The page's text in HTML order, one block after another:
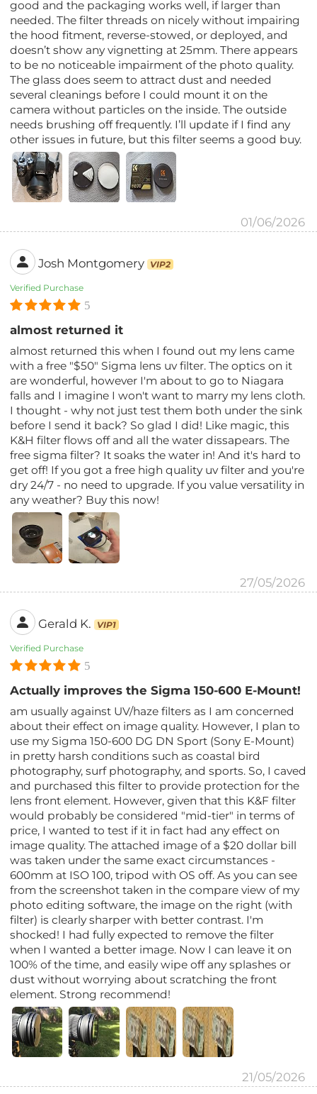
good and the packaging works well, if larger than
needed. The filter threads on nicely without impairing
the hood fitment, reverse-stowed, or deployed, and
doesn’t show any vignetting at 25mm. There appears
to be no noticeable impairment of the photo quality.
The glass does seem to attract dust and needed
several cleanings before I could mount it on the
camera without particles on the inside. The outside
needs brushing off frequently. I’ll update if I find any
other issues in future, but this filter seems a good buy.
01/06/2026
Josh Montgomery VIP2
Verified Purchase
5
almost returned it
almost returned this when I found out my lens came
with a free "$50" Sigma lens uv filter. The optics on it
are wonderful, however I'm about to go to Niagara
falls and I imagine I won't want to marry my lens cloth.
I thought - why not just test them both under the sink
before I send it back? So glad I did! Like magic, this
K&H filter flows off and all the water dissapears. The
free sigma filter? It soaks the water in! And it's hard to
get off! If you got a free high quality uv filter and you're
dry 24/7 - no need to upgrade. If you value versatility in
any weather? Buy this now!
27/05/2026
Gerald K. VIP1
Verified Purchase
5
Actually improves the Sigma 150-600 E-Mount!
am usually against UV/haze filters as I am concerned
about their effect on image quality. However, I plan to
use my Sigma 150-600 DG DN Sport (Sony E-Mount)
in pretty harsh conditions such as coastal bird
photography, surf photography, and sports. So, I caved
and purchased this filter to provide protection for the
lens front element. However, given that this K&F filter
would probably be considered "mid-tier" in terms of
price, I wanted to test if it in fact had any effect on
image quality. The attached image of a $20 dollar bill
was taken under the same exact circumstances -
600mm at ISO 100, tripod with OS off. As you can see
from the screenshot taken in the compare view of my
photo editing software, the image on the right (with
filter) is clearly sharper with better contrast. I'm
shocked! I had fully expected to remove the filter
when I wanted a better image. Now I can leave it on
100% of the time, and easily wipe off any splashes or
dust without worrying about scratching the front
element. Strong recommend!
21/05/2026